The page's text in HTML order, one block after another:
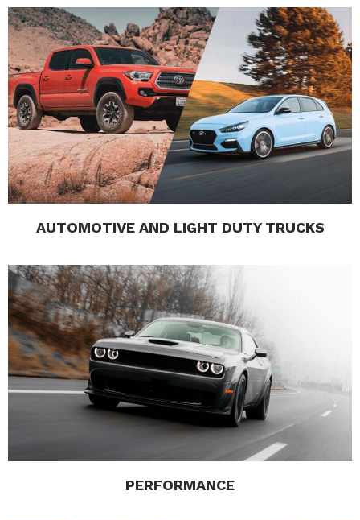
AUTOMOTIVE AND LIGHT DUTY TRUCKS
PERFORMANCE